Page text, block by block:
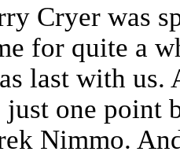
Cryer was
for quite a
last with us.
one point
Nimmo.